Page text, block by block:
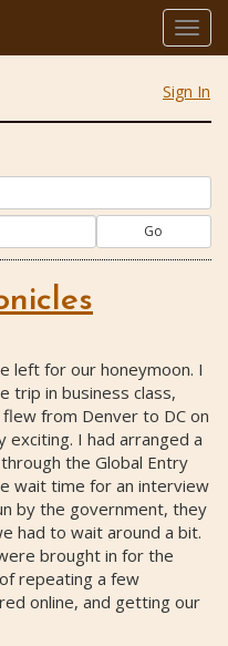
Sign In
Go
left for our honeymoon. I
trip in business class,
from Denver to DC on
exciting. I had arranged a
the Global Entry
wait time for an interview
by the government, they
had to wait around a bit.
brought in for the
repeating a few
online, and getting our